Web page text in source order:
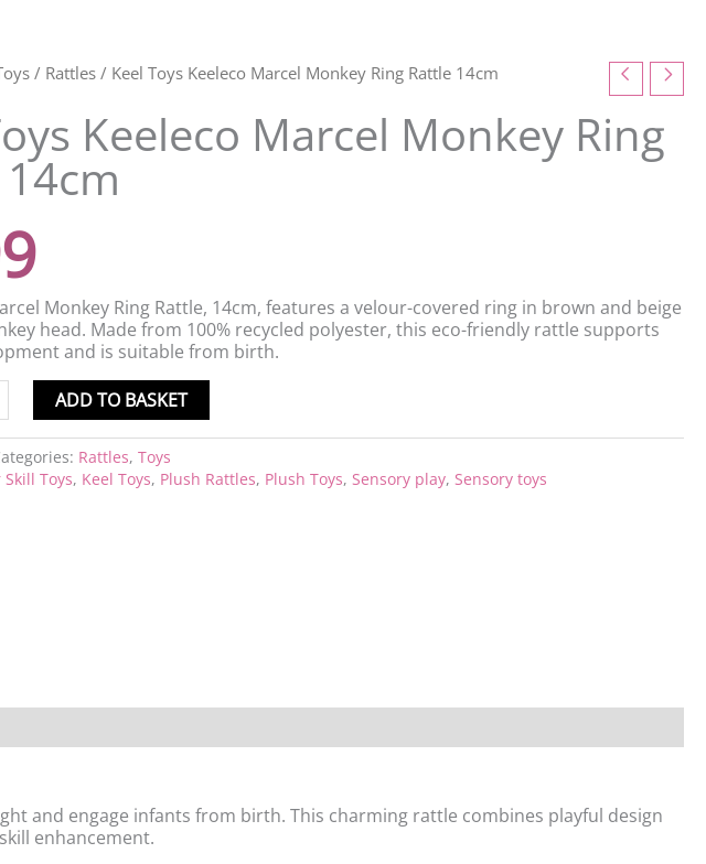
/ Rattles/ Keel Toys Keeleco Marcel Monkey Ring Rattle 14cm
Keeleco Marcel Monkey Ring
Monkey Ring Rattle, 14cm, features a velour-covered ring in brown and beige
head. Made from 100% recycled polyester, this eco-friendly rattle supports
and is suitable from birth.
ADD TO BASKET
Rattles, Toys
Toys, Keel Toys, Plush Rattles, Plush Toys, Sensory play, Sensory toys
and engage infants from birth. This charming rattle combines playful design
enhancement.